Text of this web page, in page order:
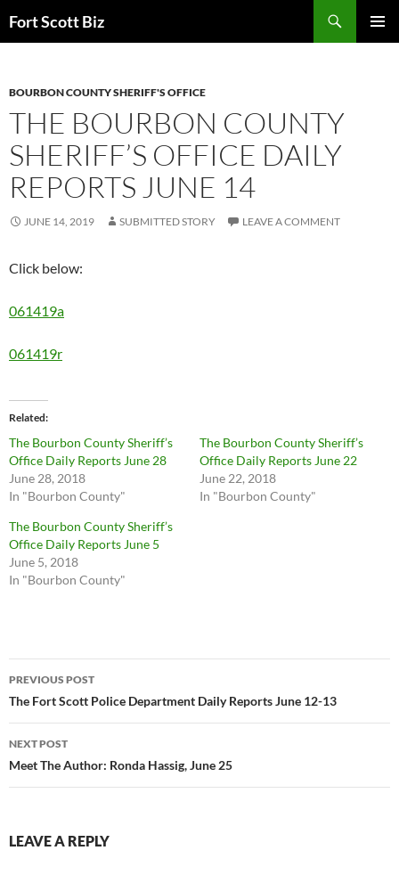
toFort Scott Biz
BOURBON COUNTY SHERIFF'S OFFICE
THE BOURBON COUNTY
SHERIFF’S OFFICE DAILY
REPORTS JUNE 14
JUNE 14, 2019 SUBMITTED STORY LEAVE A COMMENT
Click below:
061419a
061419r
Related
The Bourbon County Sheriff’s
Office Daily Reports June 28
June 28, 2018
In "Bourbon County"
The Bourbon County Sheriff’s
Office Daily Reports June 22
June 22, 2018
In "Bourbon County"
The Bourbon County Sheriff’s
Office Daily Reports June 5
June 5, 2018
In "Bourbon County"
Post
navigation
PREVIOUS POST
The Fort Scott Police Department Daily Reports June 12-13
NEXT POST
Meet The Author: Ronda Hassig, June 25
LEAVE A REPLY